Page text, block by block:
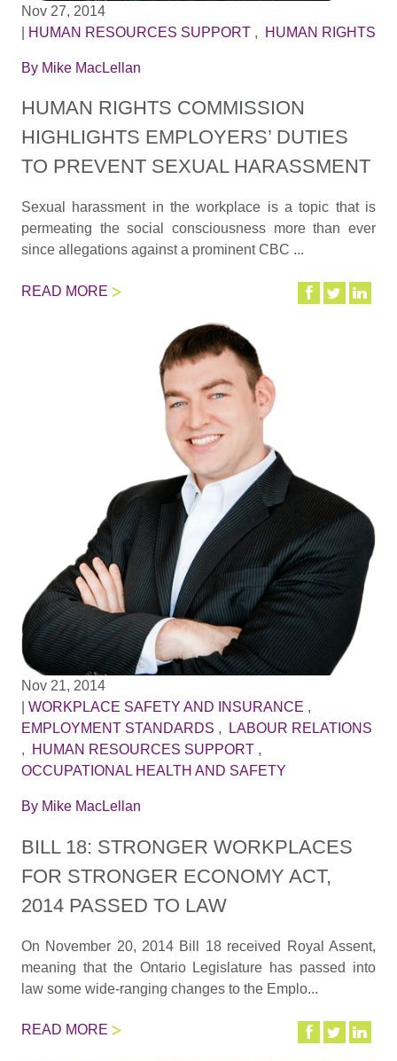
Nov 27, 2014
HUMAN RESOURCES SUPPORT, HUMAN RIGHTS
By Mike MacLellan
HUMAN RIGHTS COMMISSION
HIGHLIGHTS EMPLOYERS’ DUTIES
TO PREVENT SEXUAL HARASSMENT
Sexual harassment in the workplace is a topic that is
permeating the social consciousness more than ever
since allegations against a prominent CBC ...
READ MORE
Nov 21, 2014
WORKPLACE SAFETY AND INSURANCE ,
EMPLOYMENT STANDARDS ,
LABOUR RELATIONS
,
HUMAN RESOURCES SUPPORT,
OCCUPATIONAL HEALTH AND SAFETY
By Mike MacLellan
BILL 18: STRONGER WORKPLACES
FOR STRONGER ECONOMY ACT,
2014 PASSED TO LAW
On November 20, 2014 Bill 18 received Royal Assent,
meaning that the Ontario Legislature has passed into
law some wide-ranging changes to the Emplo...
READ MORE